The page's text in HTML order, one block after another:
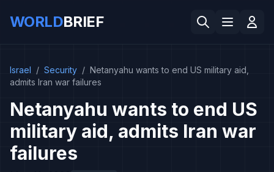
WORLDBRIEF
Israel / Security / Netanyahu wants to end US military aid,
admits Iran war failures
Netanyahu wants to end US
military aid, admits Iran war
failures